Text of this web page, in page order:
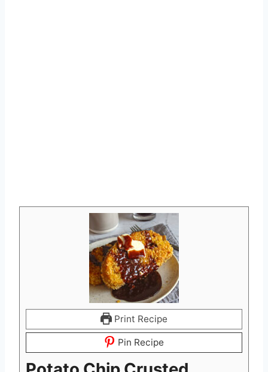
Print Recipe
Pin Recipe